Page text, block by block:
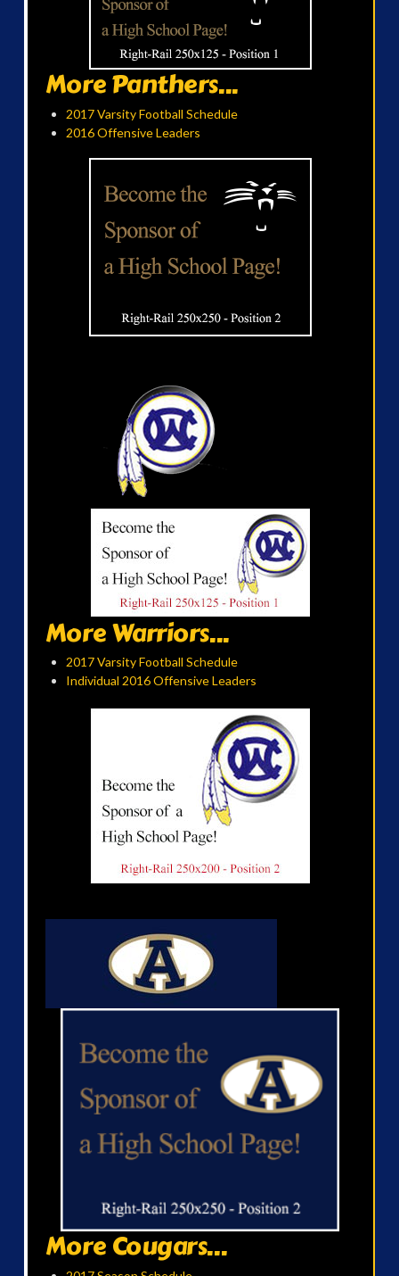
More Panthers...
2017 Varsity Football Schedule
2016 Offensive Leaders
More Warriors...
2017 Varsity Football Schedule
Individual 2016 Offensive Leaders
More Cougars...